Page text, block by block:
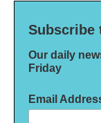
Subscribe
Our daily
Friday
Email